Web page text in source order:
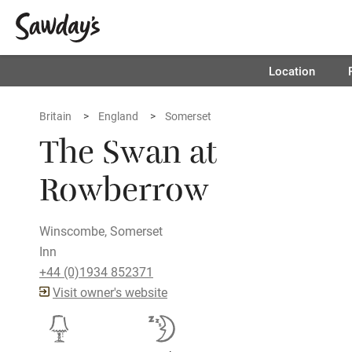
Location
Britain England Somerset
The Swan at
Rowberrow
Winscombe, Somerset
Inn
+44 (0)1934 852371
Visit owner's website